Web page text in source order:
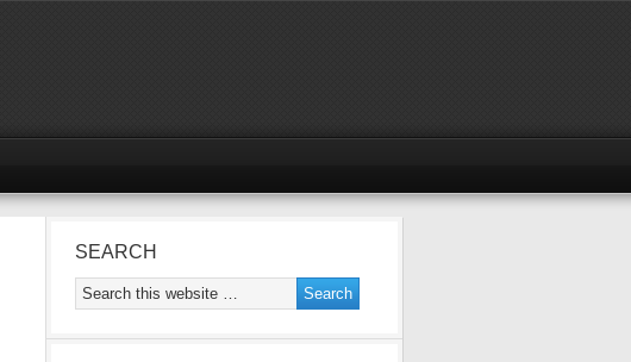
SEARCH